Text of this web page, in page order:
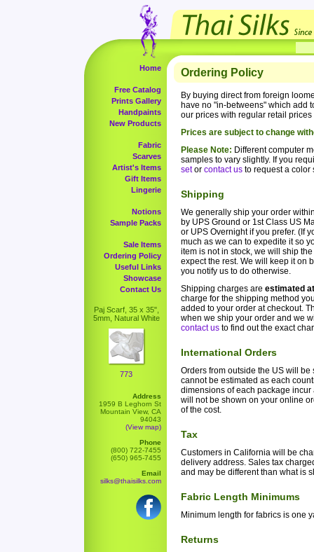
Home
Free Catalog
Prints Gallery
Handpaints
New Products
Fabric
Scarves
Artist's Items
Gift Items
Lingerie
Notions
Sample Packs
Sale Items
Ordering Policy
Useful Links
Showcase
Contact Us
Paj Scarf, 35 x 35",
5mm, Natural White
773
Address
1959 B Leghorn St
Mountain View, CA
94043
(View map)
Phone
(800) 722-7455
(650) 965-7455
Email
silks@thaisilks.com
Ordering Policy
By buying direct from foreign
have no "in-betweens" which add
our prices with regular retail
Prices are subject to change
Please Note: Different computer
samples to vary slightly. If you
setor contact us to request a color
Shipping
We generally ship your order
by UPS Ground or 1st Class US
or UPS Overnight if you prefer. (If
much as we can to expedite it so
item is not in stock, we will ship
expect the rest. We will keep it on
you notify us to do otherwise.
Shipping charges are estimated
charge for the shipping method
added to your order at checkout.
when we ship your order and we
contact us to find out the exact
International Orders
Orders from outside the US will
cannot be estimated as each
dimensions of each package
will not be shown on your online
of the cost.
Tax
Customers in California will be
delivery address. Sales tax
and may be different than what is
Fabric Length Minimums
Minimum length for fabrics is one
Returns